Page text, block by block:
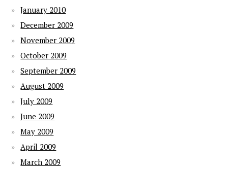
January 2010
December 2009
November 2009
October 2009
September 2009
August 2009
July 2009
June 2009
May 2009
April 2009
March 2009